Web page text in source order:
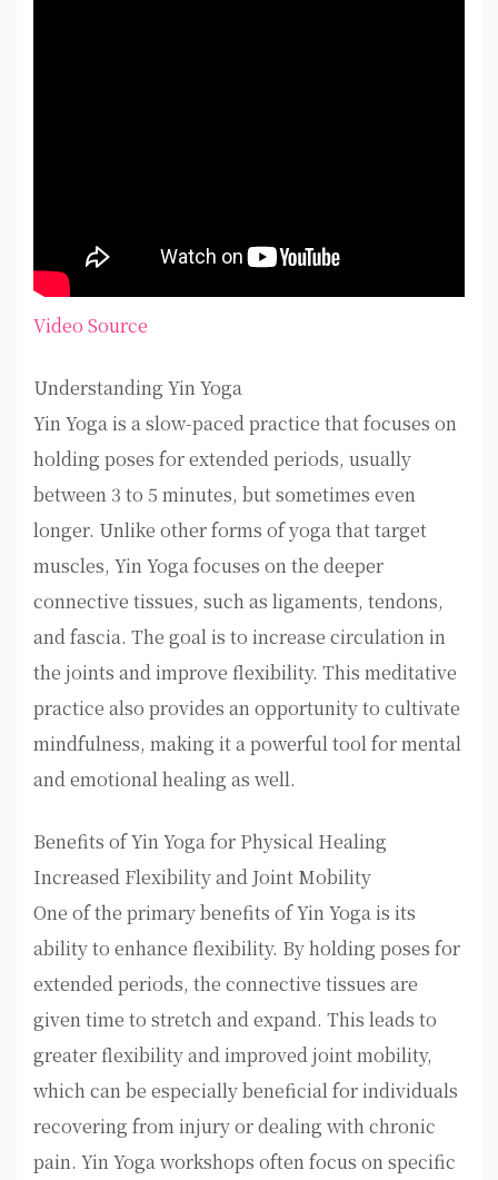
Video Source
Understanding Yin Yoga
Yin Yoga is a slow-paced practice that focuses on
holding poses for extended periods, usually
between 3 to 5 minutes, but sometimes even
longer. Unlike other forms of yoga that target
muscles, Yin Yoga focuses on the deeper
connective tissues, such as ligaments, tendons,
and fascia. The goal is to increase circulation in
the joints and improve flexibility. This meditative
practice also provides an opportunity to cultivate
mindfulness, making it a powerful tool for mental
and emotional healing as well.
Benefits of Yin Yoga for Physical Healing
Increased Flexibility and Joint Mobility
One of the primary benefits of Yin Yoga is its
ability to enhance flexibility. By holding poses for
extended periods, the connective tissues are
given time to stretch and expand. This leads to
greater flexibility and improved joint mobility,
which can be especially beneficial for individuals
recovering from injury or dealing with chronic
pain. Yin Yoga workshops often focus on specific